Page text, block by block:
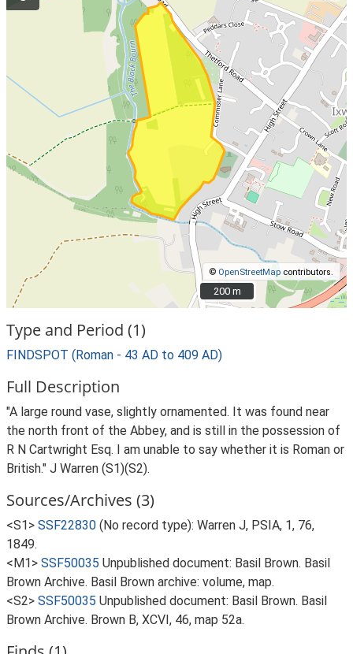
© OpenStreetMap contributors.
200 m
200 m
Type and Period (1)
FINDSPOT (Roman - 43 AD to 409 AD)
Full Description
"A large round vase, slightly ornamented. It was found near
the north front of the Abbey, and is still in the possession of
R N Cartwright Esq. I am unable to say whether it is Roman or
British." J Warren (S1)(S2).
Sources/Archives (3)
<S1> SSF22830 (No record type): Warren J, PSIA, 1, 76,
1849.
<M1> SSF50035 Unpublished document: Basil Brown. Basil
Brown Archive. Basil Brown archive: volume, map.
<S2> SSF50035 Unpublished document: Basil Brown. Basil
Brown Archive. Brown B, XCVI, 46, map 52a.